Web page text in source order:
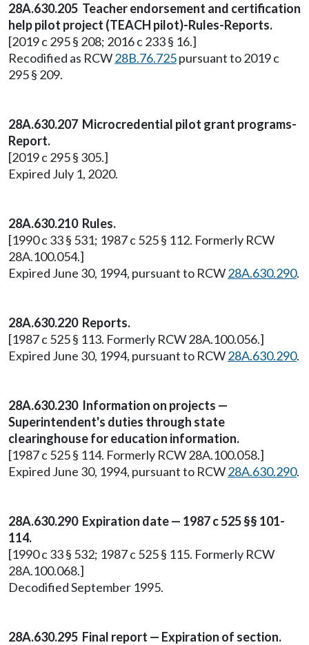
28A.630.205 Teacher endorsement and certification
help pilot project (TEACH pilot)-Rules-Reports.
[2019 c 295 § 208; 2016 c 233 § 16.]
Recodified as RCW28B.76.725pursuant to 2019 c
295 § 209.
28A.630.207 Microcredential pilot grant programs-
Report.
[2019 c 295 § 305.]
Expired July 1, 2020.
28A.630.210 Rules.
[1990 c 33 § 531; 1987 c 525 § 112. Formerly RCW
28A.100.054.]
Expired June 30, 1994, pursuant to RCW28A.630.290.
28A.630.220 Reports.
[1987 c 525 § 113. Formerly RCW 28A.100.056.]
Expired June 30, 1994, pursuant to RCW28A.630.290.
28A.630.230 Information on projects —
Superintendent's duties through state
clearinghouse for education information.
[1987 c 525 § 114. Formerly RCW 28A.100.058.]
Expired June 30, 1994, pursuant to RCW28A.630.290.
28A.630.290 Expiration date — 1987 c 525 §§ 101-
114.
[1990 c 33 § 532; 1987 c 525 § 115. Formerly RCW
28A.100.068.]
Decodified September 1995.
28A.630.295 Final report — Expiration of section.